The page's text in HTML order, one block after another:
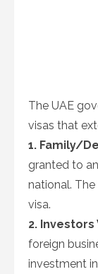
The UAE
visas that
1. Family/
granted to
national.
visa.
2. Investors
foreign
investment